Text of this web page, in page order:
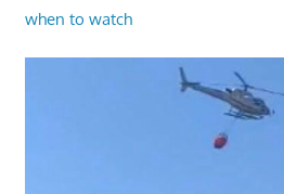
when to watch